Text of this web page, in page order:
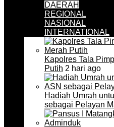
DAERAH
REGIONAL
NASIONAL
INTERNATIONAL
Kapolres Tala
Putih 2 hari ago
Hadiah Umrah
sebagai Pelayan